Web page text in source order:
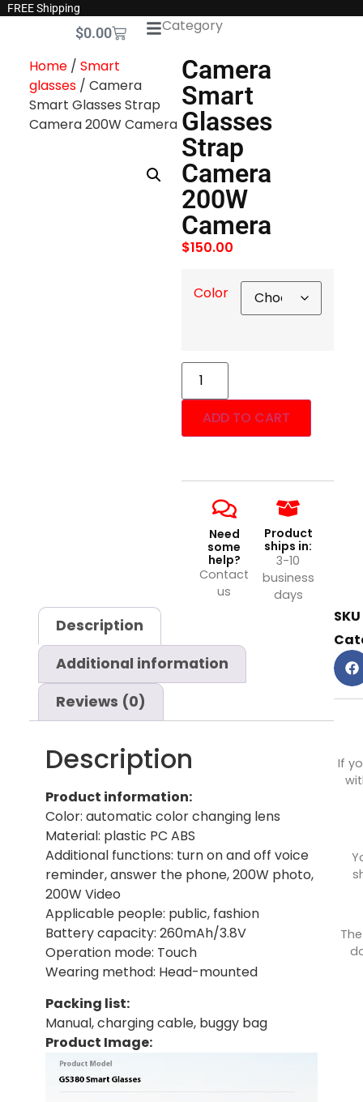
FREE Shipping
$0.00 Category
Home/ Smart
glasses/ Camera
Smart Glasses Strap
Camera 200W Camera
Camera
Smart
Glasses
Strap
Camera
200W
Camera
$150.00
Color
ADD TO CART
Need
some
help?
Contact
us
Product
ships in:
3-10
business
days
Description
Additional information
Reviews (0)
Description
Product information:
Color: automatic color changing lens
Material: plastic PC ABS
Additional functions: turn on and off voice
reminder, answer the phone, 200W photo,
200W Video
Applicable people: public, fashion
Battery capacity: 260mAh/3.8V
Operation mode: Touch
Wearing method: Head-mounted
Packing list:
Manual, charging cable, buggy bag
Product Image:
SKU
If